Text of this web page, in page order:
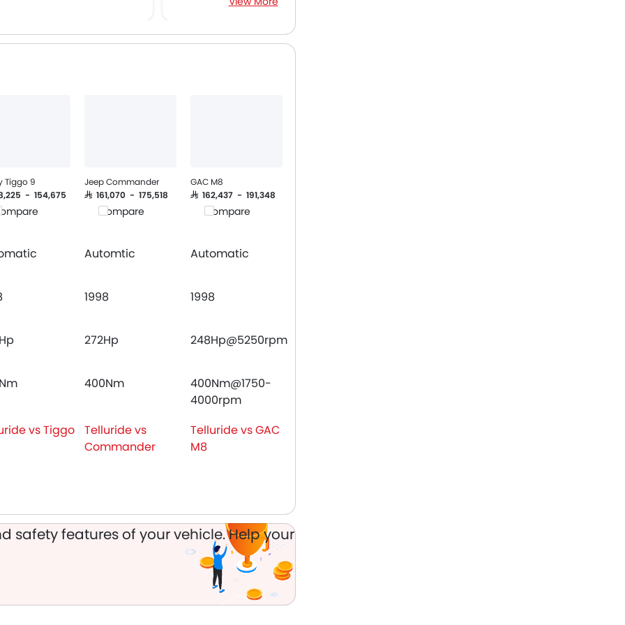
Electric Adjustable Seats
Tiggo 9
- 154,675
Jeep Commander
SAR 161,070 - 175,518
Compare
GAC M8
SAR 162,437 - 191,348
Compare
Automtic Automatic
1998 1998
272Hp 248Hp@5250rpm
400Nm
400Nm@1750-
4000rpm
vs Tiggo
Telluride vs
Commander
Telluride vs GAC
M8
safety features of your vehicle. Help your